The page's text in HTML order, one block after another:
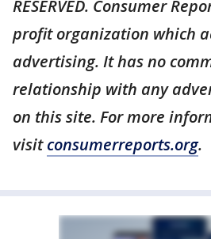
RESERVED. Consumer
profit organization which
advertising. It has no
relationship with any
on this site. For more
visitconsumerreports.org.